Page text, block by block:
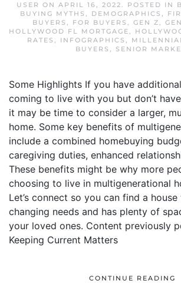
USER ON APRIL 16, 2022. POSTED IN
BUYING MYTHS , DEMOGRAPHICS ,
BUYERS , FOR BUYERS , GEN Z,
HOLLYWOOD FL MORTGAGE,
RATES , INFOGRAPHICS ,
BUYERS , SENIOR
Some Highlights If you have
coming to live with you but don’t
it may be time to consider a larger,
home. Some key benefits of
include a combined homebuying
caregiving duties, enhanced
These benefits might be why more
choosing to live in multigenerational
Let’s connect so you can find a
changing needs and has plenty of
your loved ones. Content previously
Keeping Current Matters
CONTINUE READING